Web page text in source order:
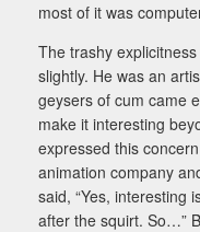
most of it was
The trashy
slightly. He was an
geysers of cum came
make it interesting
expressed this
animation company
said, “Yes, interesting
after the squirt. So…”